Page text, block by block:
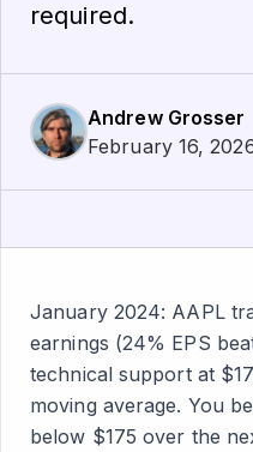
required.
Andrew Grosser
February 16,
January 2024: AAPL
earnings (24% EPS
technical support at
moving average. You
below $175 over the